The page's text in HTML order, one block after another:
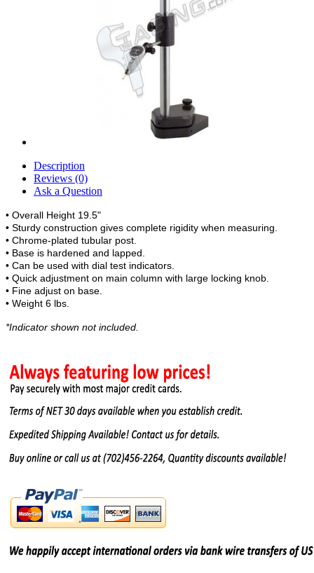
Description
Reviews (0)
Ask a Question
• Overall Height 19.5"
• Sturdy construction gives complete rigidity when measuring.
• Chrome-plated tubular post.
• Base is hardened and lapped.
• Can be used with dial test indicators.
• Quick adjustment on main column with large locking knob.
• Fine adjust on base.
• Weight 6 lbs.
*Indicator shown not included.